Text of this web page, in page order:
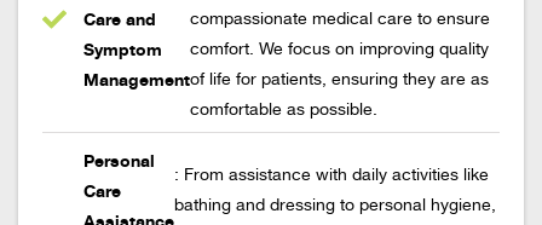
Care and
Symptom
Management
compassionate medical care to ensure
comfort. We focus on improving quality
of life for patients, ensuring they are as
comfortable as possible.
Personal
Care
: From assistance with daily activities like
bathing and dressing to personal hygiene,